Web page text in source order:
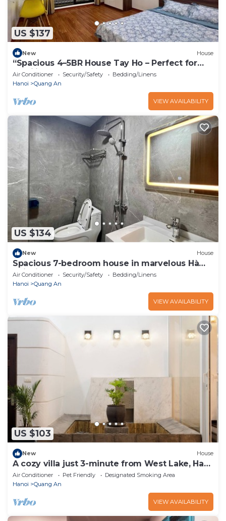
US $137
New House
“Spacious 4–5BR House Tay Ho – Perfect for
Families & Groups”
Air Conditioner Security/Safety
Bedding/Linens
Hanoi
Quang An
VIEW AVAILABILITY
US $134
New House
Spacious 7-bedroom house in marvelous Hà
Nội with AC
Air Conditioner Security/Safety
Bedding/Linens
Hanoi
Quang An
VIEW AVAILABILITY
US $103
New House
A cozy villa just 3-minute from West Lake, Ha
Noi.
Air Conditioner Pet Friendly
Designated Smoking Area
Hanoi
Quang An
VIEW AVAILABILITY